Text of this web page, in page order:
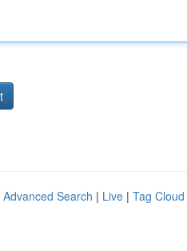
Advanced Search | Live | Tag Cloud